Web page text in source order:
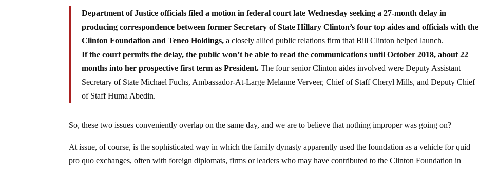
Department of Justice officials filed a motion in federal court late Wednesday seeking a 27-month delay in
producing correspondence between former Secretary of State Hillary Clinton’s four top aides and officials with the
Clinton Foundation and Teneo Holdings, a closely allied public relations firm that Bill Clinton helped launch.
If the court permits the delay, the public won’t be able to read the communications until October 2018, about 22
months into her prospective first term as President. The four senior Clinton aides involved were Deputy Assistant
Secretary of State Michael Fuchs, Ambassador-At-Large Melanne Verveer, Chief of Staff Cheryl Mills, and Deputy Chief
of Staff Huma Abedin.
So, these two issues conveniently overlap on the same day, and we are to believe that nothing improper was going on?
At issue, of course, is the sophisticated way in which the family dynasty apparently used the foundation as a vehicle for quid
pro quo exchanges, often with foreign diplomats, firms or leaders who may have contributed to the Clinton Foundation in